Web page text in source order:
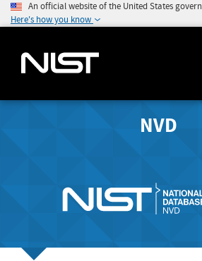
An official website of the United States
Here's how you know
NVD